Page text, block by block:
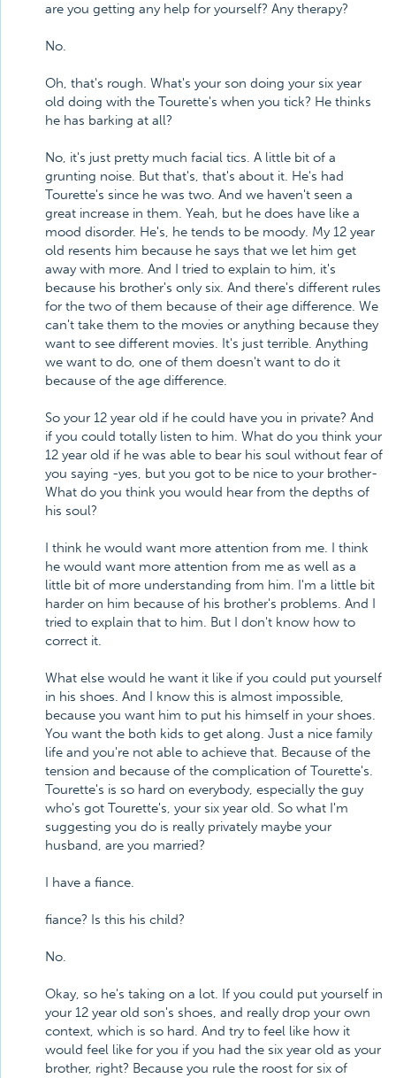
are you getting any help for yourself? Any therapy?
No.
Oh, that's rough. What's your son doing your six year
old doing with the Tourette's when you tick? He thinks
he has barking at all?
No, it's just pretty much facial tics. A little bit of a
grunting noise. But that's, that's about it. He's had
Tourette's since he was two. And we haven't seen a
great increase in them. Yeah, but he does have like a
mood disorder. He's, he tends to be moody. My 12 year
old resents him because he says that we let him get
away with more. And I tried to explain to him, it's
because his brother's only six. And there's different rules
for the two of them because of their age difference. We
can't take them to the movies or anything because they
want to see different movies. It's just terrible. Anything
we want to do, one of them doesn't want to do it
because of the age difference.
So your 12 year old if he could have you in private? And
if you could totally listen to him. What do you think your
12 year old if he was able to bear his soul without fear of
you saying -yes, but you got to be nice to your brother-
What do you think you would hear from the depths of
his soul?
I think he would want more attention from me. I think
he would want more attention from me as well as a
little bit of more understanding from him. I'm a little bit
harder on him because of his brother's problems. And I
tried to explain that to him. But I don't know how to
correct it.
What else would he want it like if you could put yourself
in his shoes. And I know this is almost impossible,
because you want him to put his himself in your shoes.
You want the both kids to get along. Just a nice family
life and you're not able to achieve that. Because of the
tension and because of the complication of Tourette's.
Tourette's is so hard on everybody, especially the guy
who's got Tourette's, your six year old. So what I'm
suggesting you do is really privately maybe your
husband, are you married?
I have a fiance.
fiance? Is this his child?
No.
Okay, so he's taking on a lot. If you could put yourself in
your 12 year old son's shoes, and really drop your own
context, which is so hard. And try to feel like how it
would feel like for you if you had the six year old as your
brother, right? Because you rule the roost for six of